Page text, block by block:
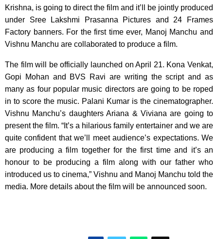
Krishna, is going to direct the film and it’ll be jointly produced
under Sree Lakshmi Prasanna Pictures and 24 Frames
Factory banners. For the first time ever, Manoj Manchu and
Vishnu Manchu are collaborated to produce a film.
The film will be officially launched on April 21. Kona Venkat,
Gopi Mohan and BVS Ravi are writing the script and as
many as four popular music directors are going to be roped
in to score the music. Palani Kumar is the cinematographer.
Vishnu Manchu’s daughters Ariana & Viviana are going to
present the film. “It’s a hilarious family entertainer and we are
quite confident that we’ll meet audience’s expectations. We
are producing a film together for the first time and it’s an
honour to be producing a film along with our father who
introduced us to cinema,” Vishnu and Manoj Manchu told the
media. More details about the film will be announced soon.